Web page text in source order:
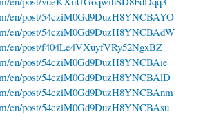
en/post/54cziM0Gd9DuzH8YNCBAYO
en/post/54cziM0Gd9DuzH8YNCBAdW
en/post/f404Le4VXuyfVRy52NgxBZ
en/post/54cziM0Gd9DuzH8YNCBAie
en/post/54cziM0Gd9DuzH8YNCBAlD
en/post/54cziM0Gd9DuzH8YNCBAnm
en/post/54cziM0Gd9DuzH8YNCBAsu